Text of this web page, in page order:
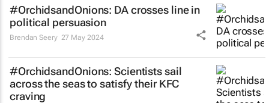
#OrchidsandOnions: DA crosses line in
political persuasion
Brendan Seery 27 May 2024
#OrchidsandOnions: Scientists sail
across the seas to satisfy their KFC
craving